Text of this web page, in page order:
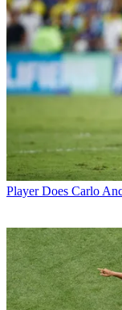
Player Does Carlo